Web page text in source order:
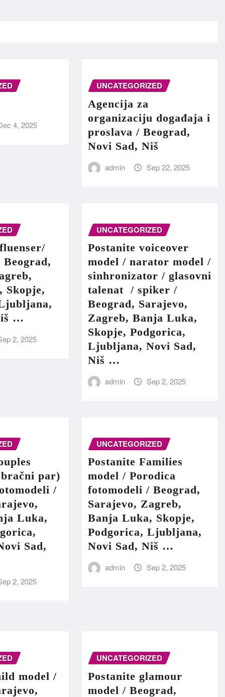
4, 2025
UNCATEGORIZED
Agencija za
organizaciju događaja i
proslava / Beograd,
Novi Sad, Niš
admin Sep 22, 2025
Skopje,
…
2, 2025
UNCATEGORIZED
Postanite voiceover
model / narator model /
sinhronizator / glasovni
talenat / spiker /
Beograd, Sarajevo,
Zagreb, Banja Luka,
Skopje, Podgorica,
Ljubljana, Novi Sad,
Niš …
admin Sep 2, 2025
par)
/
Luka,
Sad,
2, 2025
UNCATEGORIZED
Postanite Families
model / Porodica
fotomodeli / Beograd,
Sarajevo, Zagreb,
Banja Luka, Skopje,
Podgorica, Ljubljana,
Novi Sad, Niš …
admin Sep 2, 2025
model /
UNCATEGORIZED
Postanite glamour
model / Beograd,